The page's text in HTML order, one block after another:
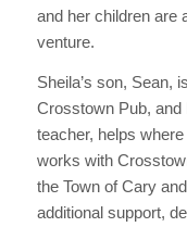
and her children are
venture.
Sheila’s son, Sean,
Crosstown Pub, and
teacher, helps
works with
the Town of Cary
additional support,